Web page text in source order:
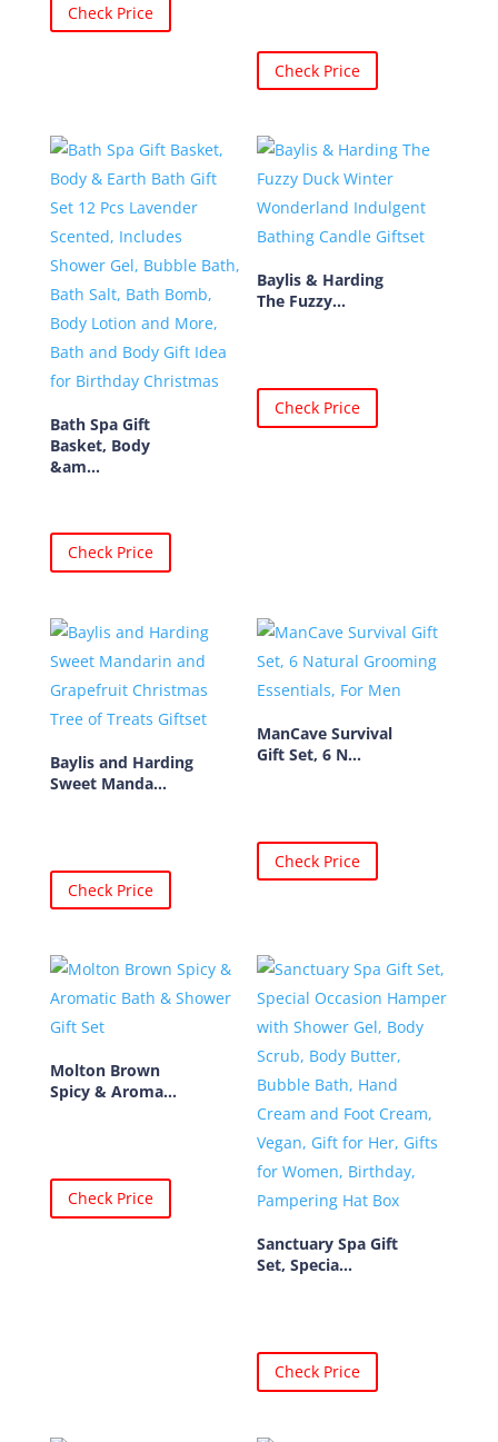
Check Price
Check Price
Bath Spa Gift
Basket, Body
&am...
Check Price
Baylis & Harding
The Fuzzy...
Check Price
Baylis and Harding
Sweet Manda...
Check Price
ManCave Survival
Gift Set, 6 N...
Check Price
Molton Brown
Spicy & Aroma...
Check Price
Sanctuary Spa Gift
Set, Specia...
Check Price